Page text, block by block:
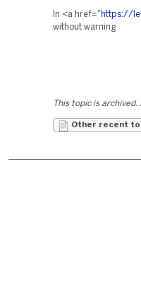
In <a href=" https://
without warning
This topic is
Other recent